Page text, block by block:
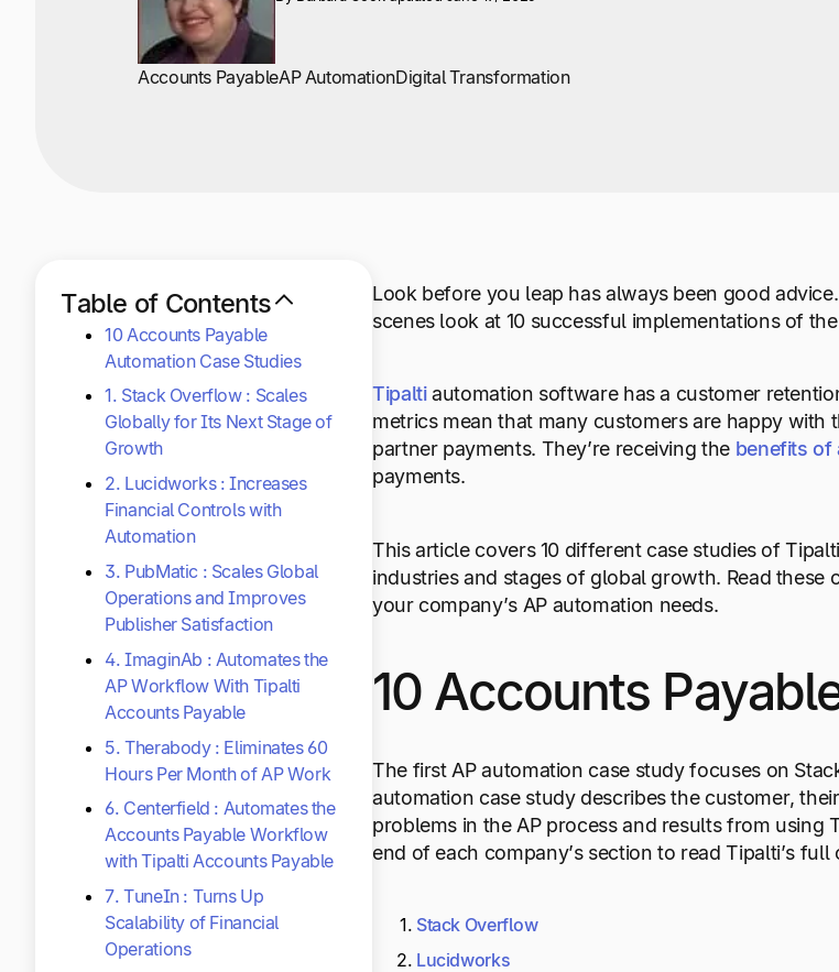
Accounts PayableAP AutomationDigital Transformation
Table of Contents
10 Accounts Payable
Automation Case Studies
1. Stack Overflow : Scales
Globally for Its Next Stage of
Growth
2. Lucidworks : Increases
Financial Controls with
Automation
3. PubMatic : Scales Global
Operations and Improves
Publisher Satisfaction
4. ImaginAb : Automates the
AP Workflow With Tipalti
Accounts Payable
5. Therabody : Eliminates 60
Hours Per Month of AP Work
6. Centerfield : Automates the
Accounts Payable Workflow
with Tipalti Accounts Payable
7. TuneIn : Turns Up
Scalability of Financial
Operations
Look before you leap has always been good
scenes look at 10 successful implementations of
Tipaltiautomation software has a customer
metrics mean that many customers are happy
partner payments. They’re receiving the benefits of
payments.
This article covers 10 different case studies of
industries and stages of global growth. Read these
your company’s AP automation needs.
10 Accounts
The first AP automation case study focuses on
automation case study describes the customer,
problems in the AP process and results from
end of each company’s section to read Tipalti’s full
Stack Overflow
Lucidworks